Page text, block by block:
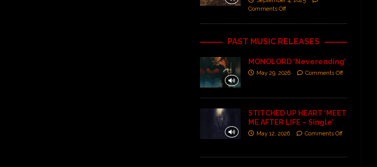
Comments Off
PAST MUSIC RELEASES
MONOLORD ‘Neverending’
May 29, 2026 Comments Off
STITCHED UP HEART ‘MEET
ME AFTER LIFE – Single’
May 12, 2026 Comments Off